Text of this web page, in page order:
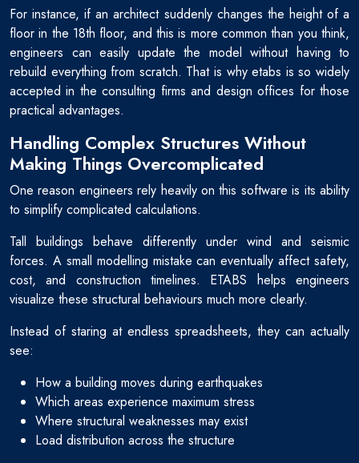
For instance, if an architect suddenly changes the height of a
floor in the 18th floor, and this is more common than you think,
engineers can easily update the model without having to
rebuild everything from scratch. That is why etabs is so widely
accepted in the consulting firms and design offices for those
practical advantages.
Handling Complex Structures Without
Making Things Overcomplicated
One reason engineers rely heavily on this software is its ability
to simplify complicated calculations.
Tall buildings behave differently under wind and seismic
forces. A small modelling mistake can eventually affect safety,
cost, and construction timelines. ETABS helps engineers
visualize these structural behaviours much more clearly.
Instead of staring at endless spreadsheets, they can actually
see:
How a building moves during earthquakes
Which areas experience maximum stress
Where structural weaknesses may exist
Load distribution across the structure